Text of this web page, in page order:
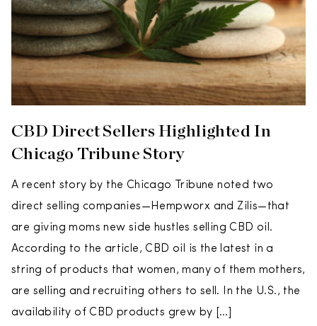
CBD Direct Sellers Highlighted In
Chicago Tribune Story
A recent story by the Chicago Tribune noted two
direct selling companies—Hempworx and Zilis—that
are giving moms new side hustles selling CBD oil.
According to the article, CBD oil is the latest in a
string of products that women, many of them mothers,
are selling and recruiting others to sell. In the U.S., the
availability of CBD products grew by […]